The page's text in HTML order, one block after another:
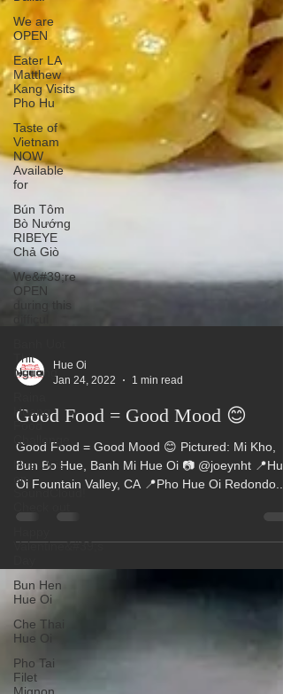
We are
OPEN
Eater LA
Matthew
Kang Visits
Pho Hu
Taste of
Vietnam
NOW
Available
for
Bún Tôm
Bò Nướng
RIBEYE
Chả Giò
We&#39;re
OPEN
during this
Thit
Nguong
Huang
Food
Challenge
Hue Oi is
on
SoundCloud!
Valentine&#39;s
Bun Hen
Hue Oi
Che Thai
Hue Oi
Pho Tai
Filet
Jan 24, 2022
1 min read
Good Food = Good Mood 😊
Good Food = Good Mood 😊 Pictured: Mi Kho,